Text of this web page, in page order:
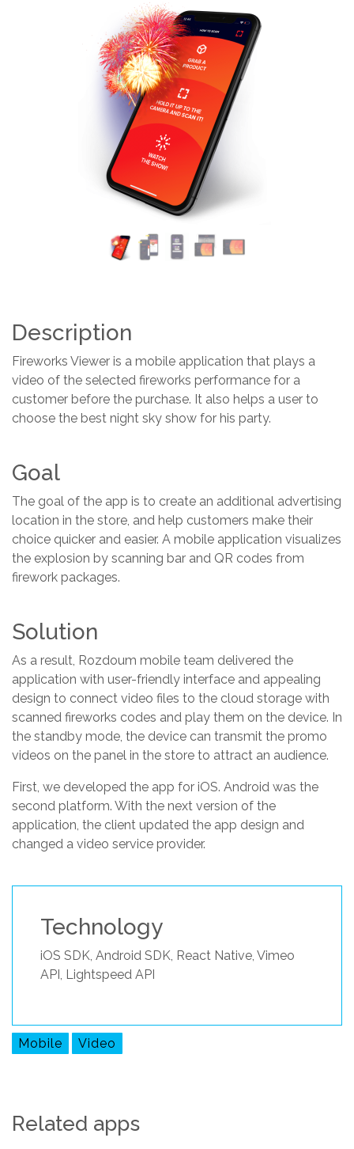
Description
Fireworks Viewer is a mobile application that plays a
video of the selected fireworks performance for a
customer before the purchase. It also helps a user to
choose the best night sky show for his party.
Goal
The goal of the app is to create an additional advertising
location in the store, and help customers make their
choice quicker and easier. A mobile application visualizes
the explosion by scanning bar and QR codes from
firework packages.
Solution
As a result, Rozdoum mobile team delivered the
application with user-friendly interface and appealing
design to connect video files to the cloud storage with
scanned fireworks codes and play them on the device. In
the standby mode, the device can transmit the promo
videos on the panel in the store to attract an audience.
First, we developed the app for iOS. Android was the
second platform. With the next version of the
application, the client updated the app design and
changed a video service provider.
Technology
iOS SDK, Android SDK, React Native, Vimeo
API, Lightspeed API
Mobile Video
Related apps